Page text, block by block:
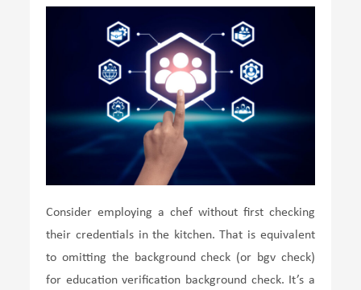
Consider employing a chef without first checking
their credentials in the kitchen. That is equivalent
to omitting the background check (or bgv check)
for education verification background check. It’s a